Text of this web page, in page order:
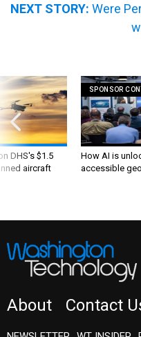
NEXT STORY: Were
DHS's $1.5
aircraft
SPONSOR
How AI is
accessible
About Contact